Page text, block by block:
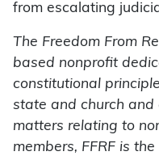
from escalating
The Freedom From
based nonprofit
constitutional
state and church and
matters relating to
members, FFRF is